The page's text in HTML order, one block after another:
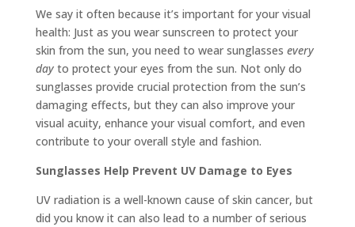
We say it often because it’s important for your visual
health: Just as you wear sunscreen to protect your
skin from the sun, you need to wear sunglasses every
dayto protect your eyes from the sun. Not only do
sunglasses provide crucial protection from the sun’s
damaging effects, but they can also improve your
visual acuity, enhance your visual comfort, and even
contribute to your overall style and fashion.
Sunglasses Help Prevent UV Damage to Eyes
UV radiation is a well-known cause of skin cancer, but
did you know it can also lead to a number of serious